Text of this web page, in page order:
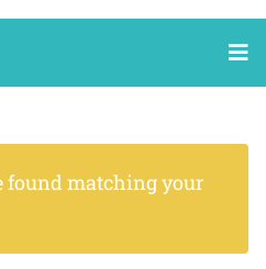
found matching your